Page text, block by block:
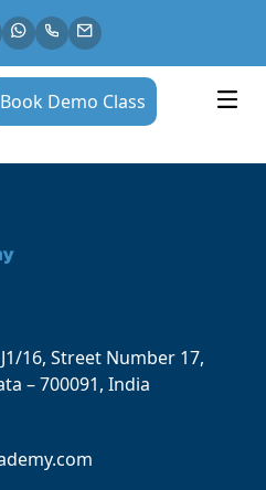
Book Demo Class
16, Street Number 17,
– 700091, India